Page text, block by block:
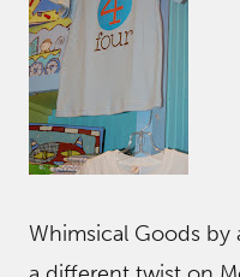
Whimsical Goods by